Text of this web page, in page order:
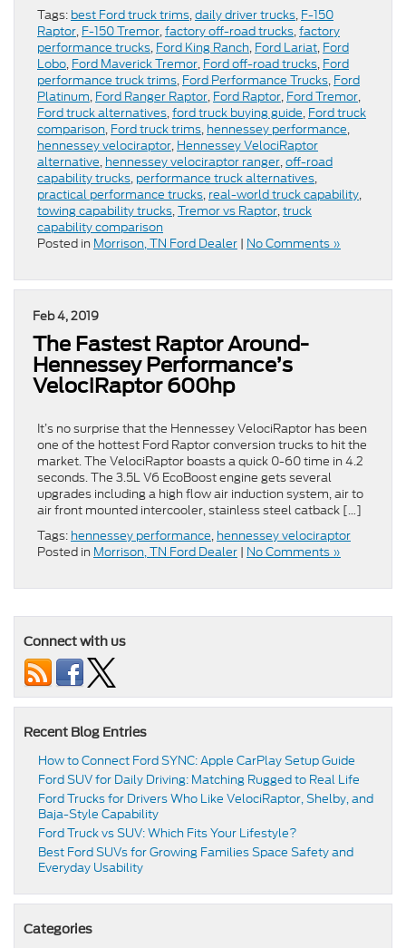
Tags: best Ford truck trims,daily driver trucks, F-150
Raptor, F-150 Tremor,factory off-road trucks,factory
performance trucks, Ford King Ranch, Ford Lariat, Ford
Lobo, Ford Maverick Tremor, Ford off-road trucks, Ford
performance truck trims, Ford Performance Trucks, Ford
Platinum, Ford Ranger Raptor, Ford Raptor, Ford Tremor,
Ford truck alternatives,ford truck buying guide, Ford truck
comparison, Ford truck trims, hennessey performance,
hennessey velociraptor, Hennessey VelociRaptor
alternative, hennessey velociraptor ranger,off-road
capability trucks, performance truck alternatives,
practical performance trucks, real-world truck capability,
towing capability trucks,Tremor vs Raptor,truck
capability comparison
Posted in Morrison, TN Ford Dealer | No Comments »
Feb 4, 2019
The Fastest Raptor Around-
Hennessey Performance’s
VelociRaptor 600hp
It’s no surprise that the Hennessey VelociRaptor has been
one of the hottest Ford Raptor conversion trucks to hit the
market. The VelociRaptor boasts a quick 0-60 time in 4.2
seconds. The 3.5L V6 EcoBoost engine gets several
upgrades including a high flow air induction system, air to
air front mounted intercooler, stainless steel catback […]
Tags: hennessey performance, hennessey velociraptor
Posted in Morrison, TN Ford Dealer | No Comments »
Connect with us
Recent Blog Entries
How to Connect Ford SYNC: Apple CarPlay Setup Guide
Ford SUV for Daily Driving: Matching Rugged to Real Life
Ford Trucks for Drivers Who Like VelociRaptor, Shelby, and
Baja-Style Capability
Ford Truck vs SUV: Which Fits Your Lifestyle?
Best Ford SUVs for Growing Families Space Safety and
Everyday Usability
Categories